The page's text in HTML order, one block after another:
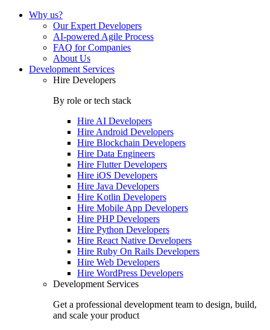
Why us?
Our Expert Developers
AI-powered Agile Process
FAQ for Companies
About Us
Development Services
Hire Developers
By role or tech stack
Hire AI Developers
Hire Android Developers
Hire Blockchain Developers
Hire Data Engineers
Hire Flutter Developers
Hire iOS Developers
Hire Java Developers
Hire Kotlin Developers
Hire Mobile App Developers
Hire PHP Developers
Hire Python Developers
Hire React Native Developers
Hire Ruby On Rails Developers
Hire Web Developers
Hire WordPress Developers
Development Services
Get a professional development team to design, build,
and scale your product